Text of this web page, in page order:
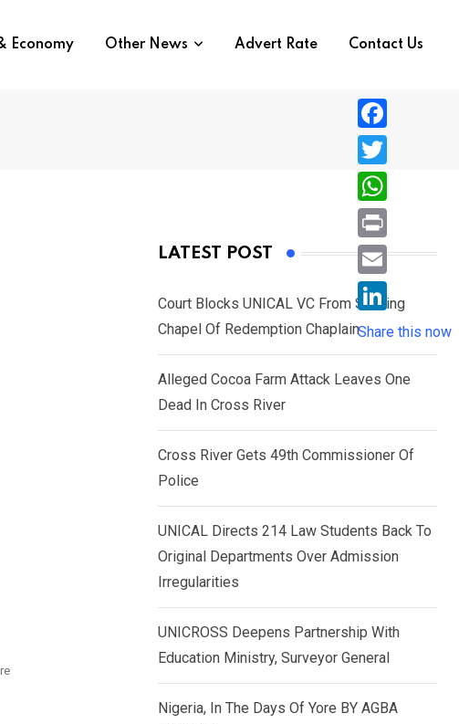
Economy Other News Advert Rate Contact Us
LATEST POST
Court Blocks UNICAL VC From Sacking
Chapel Of Redemption Chaplain
Alleged Cocoa Farm Attack Leaves One
Dead In Cross River
Cross River Gets 49th Commissioner Of
Police
UNICAL Directs 214 Law Students Back To
Original Departments Over Admission
Irregularities
UNICROSS Deepens Partnership With
Education Ministry, Surveyor General
Nigeria, In The Days Of Yore BY AGBA
F
a
c
e
b
o
T
w
i
e
r
W
h
a
s
A
p
P
r
i
n
E
i
L
i
n
n
Share this now